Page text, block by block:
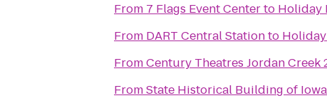
From 7 Flags Event Centerto Holiday
From DART Central Stationto
FromCentury Theatres Jordan Creek
FromState Historical Building of Iowa